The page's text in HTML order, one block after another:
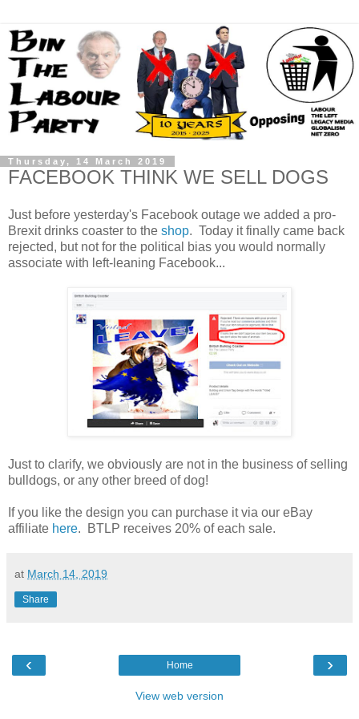
Thursday, 14 March 2019
FACEBOOK THINK WE SELL DOGS
Just before yesterday's Facebook outage we added a pro-
Brexit drinks coaster to the shop. Today it finally came back
rejected, but not for the political bias you would normally
associate with left-leaning Facebook...
Just to clarify, we obviously are not in the business of selling
bulldogs, or any other breed of dog!
If you like the design you can purchase it via our eBay
affiliate here. BTLP receives 20% of each sale.
at March 14, 2019
Share
‹ ›
Home
View web version